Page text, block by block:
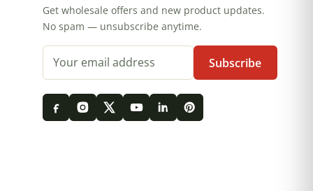
Get wholesale offers and new product updates.
No spam — unsubscribe anytime.
Email address
Subscribe